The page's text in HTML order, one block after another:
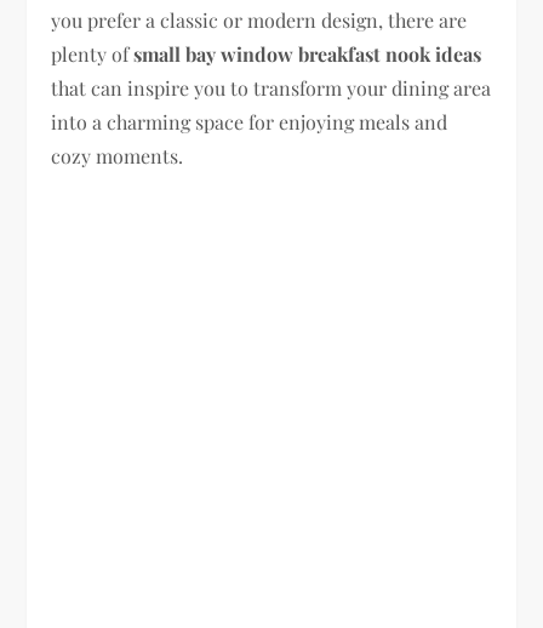
you prefer a classic or modern design, there are
plenty ofsmall bay window breakfast nook ideas
that can inspire you to transform your dining area
into a charming space for enjoying meals and
cozy moments.